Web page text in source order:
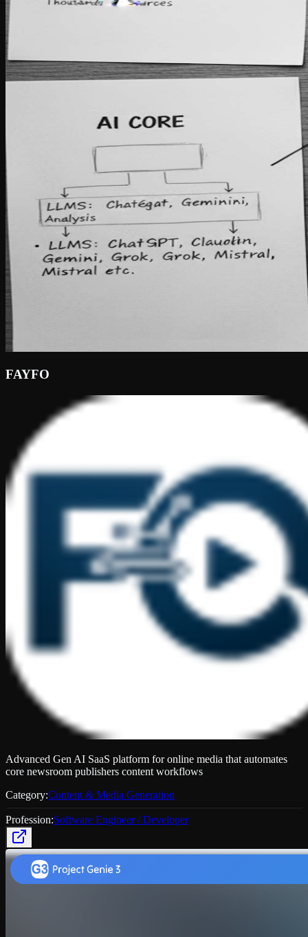
FAYFO
Advanced Gen AI SaaS platform for online media that automates
core newsroom publishers content workflows
Category:Content & Media Generation
Profession:Software Engineer / Developer